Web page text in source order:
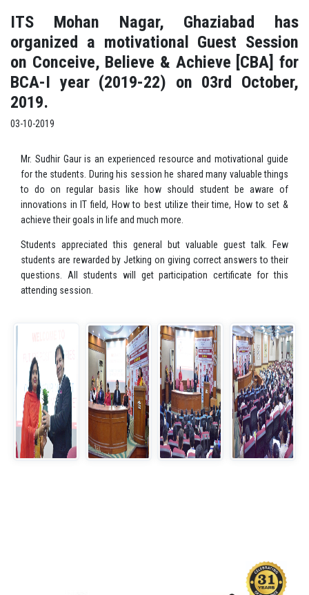
ITS Mohan Nagar, Ghaziabad has
organized a motivational Guest Session
on Conceive, Believe & Achieve [CBA] for
BCA-I year (2019-22) on 03rd October,
2019.
03-10-2019
Mr. Sudhir Gaur is an experienced resource and motivational guide
for the students. During his session he shared many valuable things
to do on regular basis like how should student be aware of
innovations in IT field, How to best utilize their time, How to set &
achieve their goals in life and much more.
Students appreciated this general but valuable guest talk. Few
students are rewarded by Jetking on giving correct answers to their
questions. All students will get participation certificate for this
attending session.